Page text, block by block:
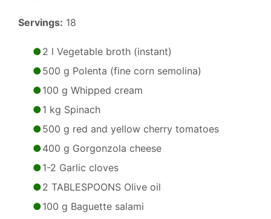
Servings: 18
2 l Vegetable broth (instant)
500 g Polenta (fine corn semolina)
100 g Whipped cream
1 kg Spinach
500 g red and yellow cherry tomatoes
400 g Gorgonzola cheese
1-2 Garlic cloves
2 TABLESPOONS Olive oil
100 g Baguette salami